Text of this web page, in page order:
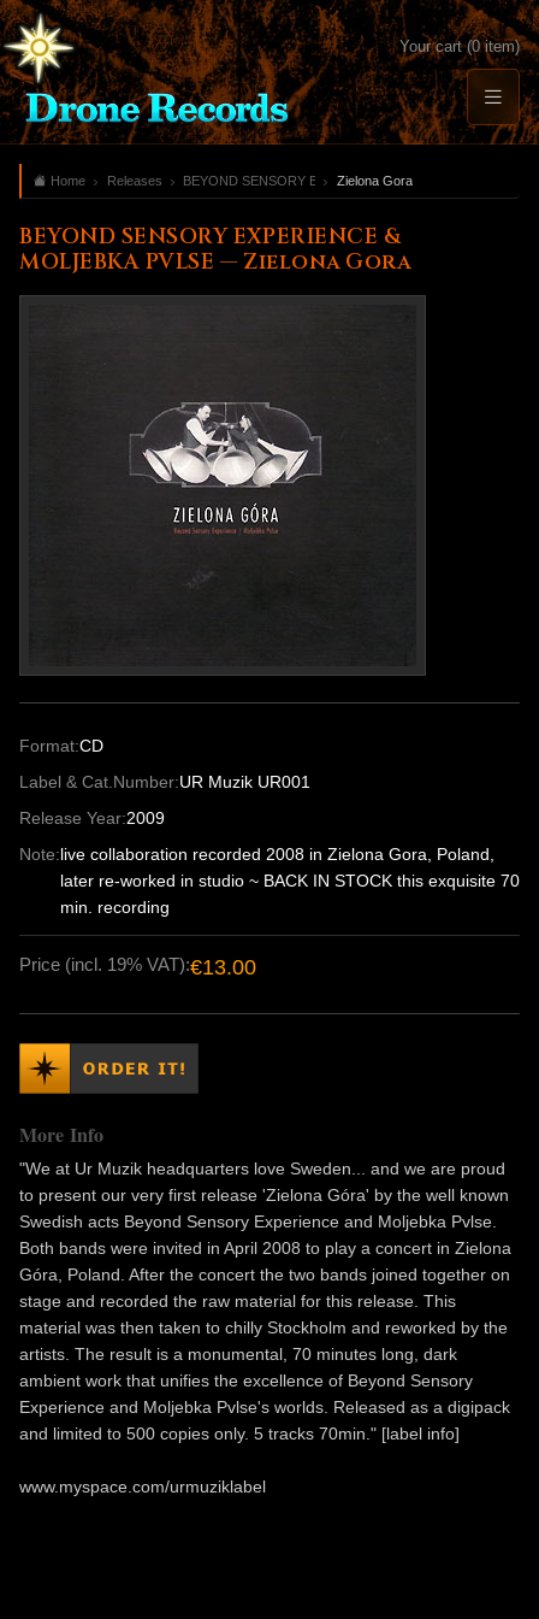
Your cart (0 item)
Home Releases BEYOND SENSORY EXPERIENCE & MOLJEBKA PVLSE
Zielona Gora
BEYOND SENSORY EXPERIENCE &
MOLJEBKA PVLSE — Zielona Gora
Format:CD
Label & Cat.Number:UR Muzik UR001
Release Year:2009
Note:live collaboration recorded 2008 in Zielona Gora, Poland,
later re-worked in studio ~ BACK IN STOCK this exquisite 70
min. recording
Price (incl. 19% VAT):€13.00
More Info
"We at Ur Muzik headquarters love Sweden... and we are proud
to present our very first release 'Zielona Góra' by the well known
Swedish acts Beyond Sensory Experience and Moljebka Pvlse.
Both bands were invited in April 2008 to play a concert in Zielona
Góra, Poland. After the concert the two bands joined together on
stage and recorded the raw material for this release. This
material was then taken to chilly Stockholm and reworked by the
artists. The result is a monumental, 70 minutes long, dark
ambient work that unifies the excellence of Beyond Sensory
Experience and Moljebka Pvlse's worlds. Released as a digipack
and limited to 500 copies only. 5 tracks 70min." [label info]
www.myspace.com/urmuziklabel